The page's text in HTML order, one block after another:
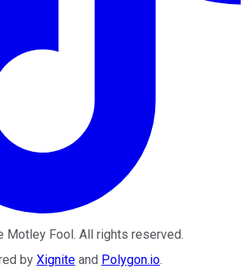
Motley Fool. All rights reserved.
by Xignite and Polygon.io.